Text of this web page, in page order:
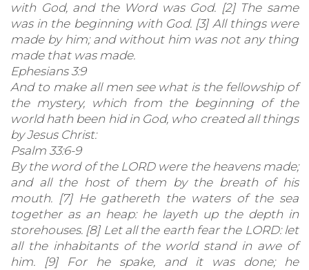
with God, and the Word was God. [2] The same
was in the beginning with God. [3] All things were
made by him; and without him was not any thing
made that was made.
Ephesians 3:9
And to make all men see what is the fellowship of
the mystery, which from the beginning of the
world hath been hid in God, who created all things
by Jesus Christ:
Psalm 33:6-9
By the word of the LORD were the heavens made;
and all the host of them by the breath of his
mouth. [7] He gathereth the waters of the sea
together as an heap: he layeth up the depth in
storehouses. [8] Let all the earth fear the LORD: let
all the inhabitants of the world stand in awe of
him. [9] For he spake, and it was done; he